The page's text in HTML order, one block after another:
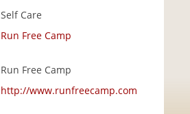
Self Care
Run Free Camp
Run Free Camp
http://www.runfreecamp.com